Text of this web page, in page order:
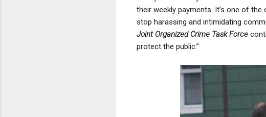
their weekly payments. It’s one of
stop harassing and intimidating
Joint Organized Crime Task Force
protect the public.”